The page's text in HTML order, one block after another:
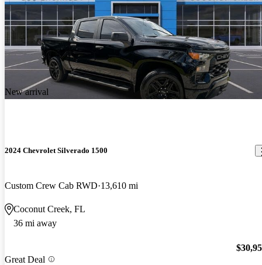
New arrival
2024 Chevrolet Silverado 1500
Custom Crew Cab RWD 13,610 mi
Coconut Creek, FL
36 mi away
Great Deal